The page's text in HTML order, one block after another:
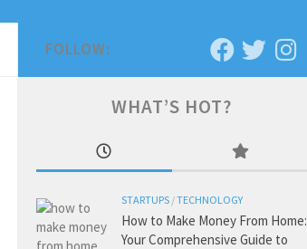
FOLLOW:
WHAT’S HOT?
STARTUPS /TECHNOLOGY
How to Make Money From Home:
Your Comprehensive Guide to